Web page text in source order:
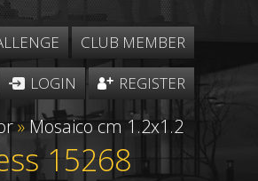
CLUB MEMBER
LOGIN REGISTER
»Mosaico cm 1.2x1.2
15268